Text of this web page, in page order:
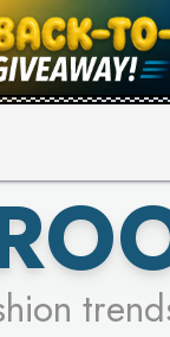
MORE
SEE STORES